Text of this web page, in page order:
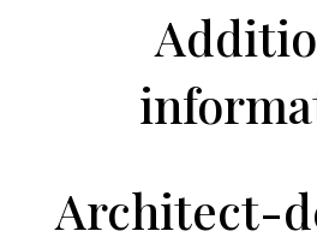
Architect-